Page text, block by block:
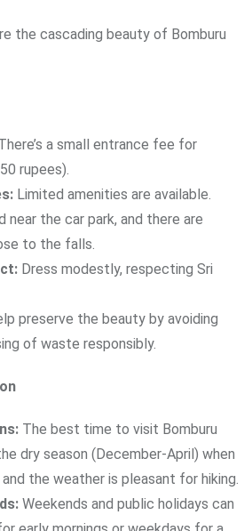
the cascading beauty of Bomburu
a small entrance fee for
rupees).
Limited amenities are available.
near the car park, and there are
to the falls.
Dress modestly, respecting Sri
preserve the beauty by avoiding
of waste responsibly.
The best time to visit Bomburu
dry season (December-April) when
the weather is pleasant for hiking.
Weekends and public holidays can